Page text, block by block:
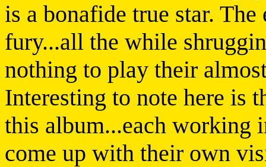
is a bonafide true star.
fury...all the while
nothing to play their
Interesting to note here is
this album...each working
come up with their own